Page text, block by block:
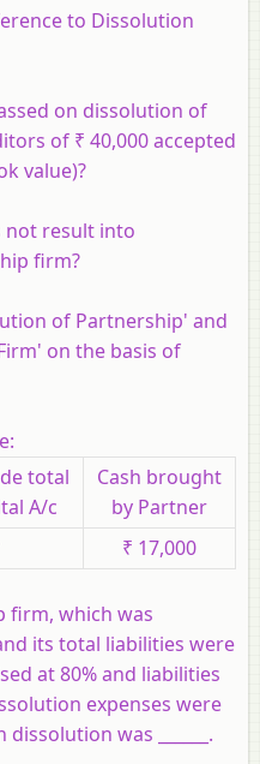
to Dissolution
on dissolution of
of ₹ 40,000 accepted
value)?
not result into
firm?
of Partnership' and
on the basis of
total
A/c
Cash brought
by Partner
₹ 17,000
firm, which was
its total liabilities were
at 80% and liabilities
expenses were
was ______.